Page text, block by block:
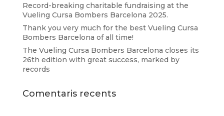
Record-breaking charitable fundraising at the
Vueling Cursa Bombers Barcelona 2025.
Thank you very much for the best Vueling Cursa
Bombers Barcelona of all time!
The Vueling Cursa Bombers Barcelona closes its
26th edition with great success, marked by
records
Comentaris recents